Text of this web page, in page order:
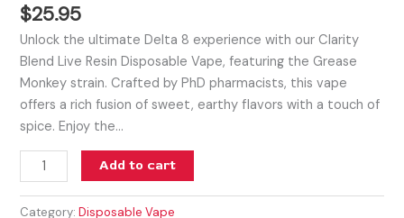
$25.95
Unlock the ultimate Delta 8 experience with our Clarity
Blend Live Resin Disposable Vape, featuring the Grease
Monkey strain. Crafted by PhD pharmacists, this vape
offers a rich fusion of sweet, earthy flavors with a touch of
spice. Enjoy the…
Add to cart
Category:Disposable Vape